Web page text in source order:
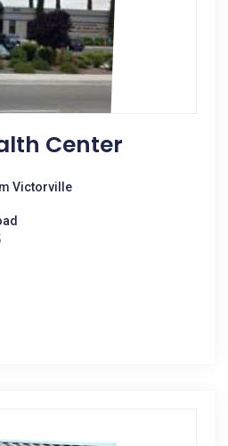
Center
Victorville